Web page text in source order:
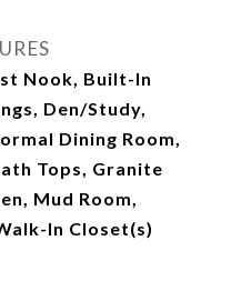
Nook, Built-In
Den/Study,
Dining Room,
Tops, Granite
Mud Room,
In Closet(s)